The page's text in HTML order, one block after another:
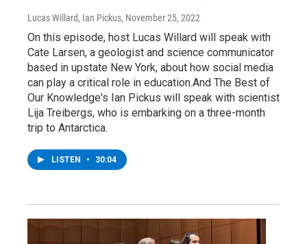
Lucas Willard, Ian Pickus, November 25, 2022
On this episode, host Lucas Willard will speak with
Cate Larsen, a geologist and science communicator
based in upstate New York, about how social media
can play a critical role in education.And The Best of
Our Knowledge's Ian Pickus will speak with scientist
Lija Treibergs, who is embarking on a three-month
trip to Antarctica.
LISTEN • 30:04